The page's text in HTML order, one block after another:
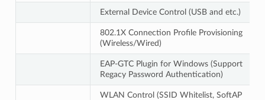
External Device Control (USB and etc.)
802.1X Connection Profile Provisioning
(Wireless/Wired)
EAP-GTC Plugin for Windows (Support
Regacy Password Authentication)
WLAN Control (SSID Whitelist, SoftAP